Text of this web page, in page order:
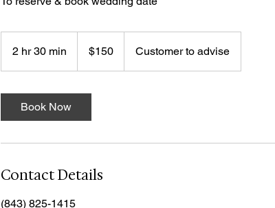
2 hr 30 min
h
dollars$150 Customer to advise
Book Now
Contact Details
(843) 825-1415